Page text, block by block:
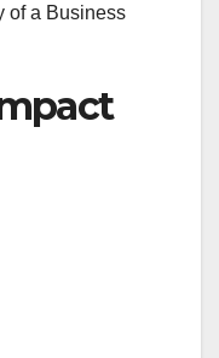
of a Business